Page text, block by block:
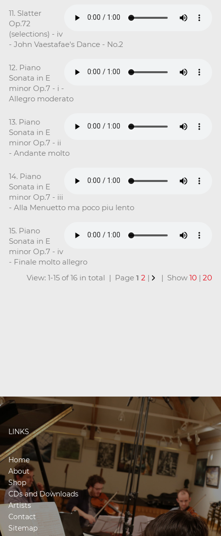
11. Slatter
Op.72
(selections) - iv
- John Vaestafae's Dance - No.2
12. Piano
Sonata in E
minor Op.7 - i -
Allegro moderato
13. Piano
Sonata in E
minor Op.7 - ii
- Andante molto
14. Piano
Sonata in E
minor Op.7 - iii
- Alla Menuetto ma poco piu lento
15. Piano
Sonata in E
minor Op.7 - iv
- Finale molto allegro
View: 1-15 of 16 in total | Page1 2 | | Show10 |20
LINKS
Home
About
Shop
CDs and Downloads
Artists
Contact
Sitemap